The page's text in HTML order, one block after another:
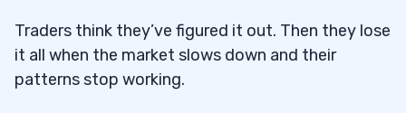
Traders think they’ve figured it out. Then they lose
it all when the market slows down and their
patterns stop working.